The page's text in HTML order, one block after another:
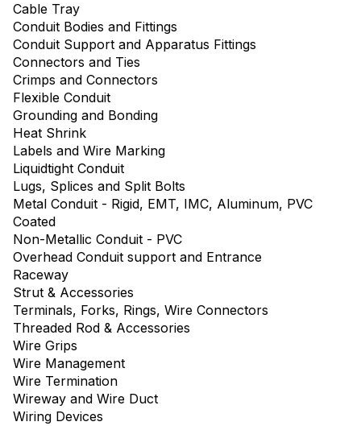
Cable Tray
Conduit Bodies and Fittings
Conduit Support and Apparatus Fittings
Connectors and Ties
Crimps and Connectors
Flexible Conduit
Grounding and Bonding
Heat Shrink
Labels and Wire Marking
Liquidtight Conduit
Lugs, Splices and Split Bolts
Metal Conduit - Rigid, EMT, IMC, Aluminum, PVC
Coated
Non-Metallic Conduit - PVC
Overhead Conduit support and Entrance
Raceway
Strut & Accessories
Terminals, Forks, Rings, Wire Connectors
Threaded Rod & Accessories
Wire Grips
Wire Management
Wire Termination
Wireway and Wire Duct
Wiring Devices